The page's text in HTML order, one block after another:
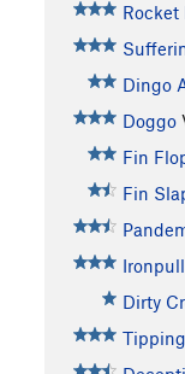
Rocket
Dingo
Doggo
Fin
Fin
Ironpull
Dirty